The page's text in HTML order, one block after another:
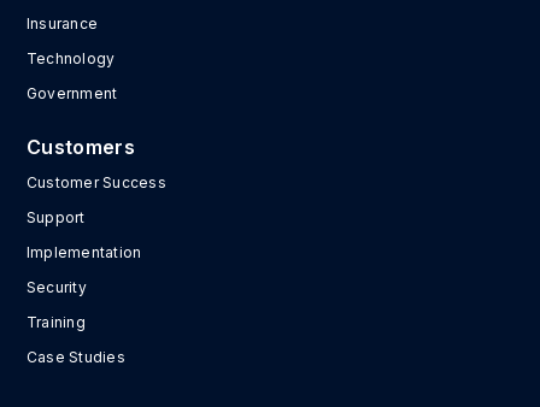
Insurance
Technology
Government
Customers
Customer Success
Support
Implementation
Security
Training
Case Studies